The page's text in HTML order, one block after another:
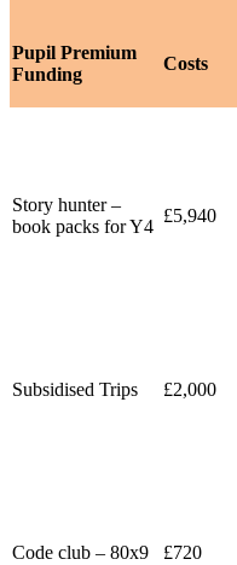
Pupil Premium
Funding
Costs
Story hunter –
book packs for Y4
£5,940
Subsidised Trips £2,000
Code club – 80x9 £720